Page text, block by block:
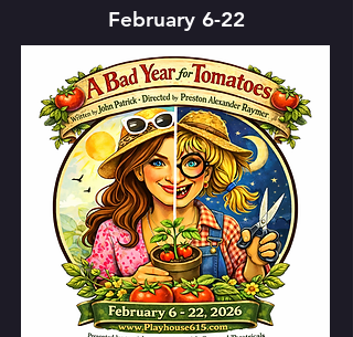
February 6-22